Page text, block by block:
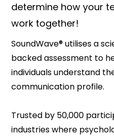
determine how your
work together!
SoundWave® utilises a
backed assessment to
individuals understand
communication profile.
Trusted by 50,000
industries where